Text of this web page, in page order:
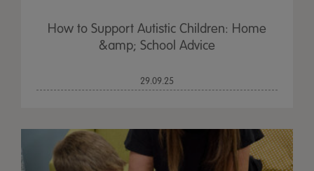
How to Support Autistic Children: Home
&amp; School Advice
29.09.25